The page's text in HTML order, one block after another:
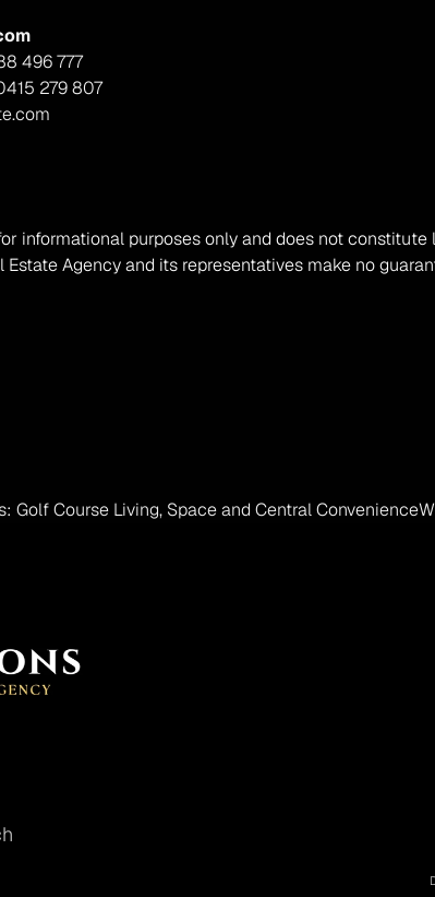
496 777
279 807
informational purposes only and does not
Agency and its representatives make no
Golf Course Living, Space and Central Convenience